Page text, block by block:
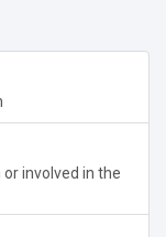
involved in the